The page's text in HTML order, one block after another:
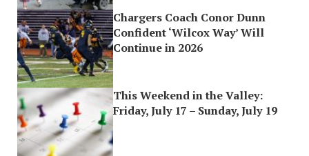
Chargers Coach Conor Dunn
Confident ‘Wilcox Way’ Will
Continue in 2026
This Weekend in the Valley:
Friday, July 17 – Sunday, July 19